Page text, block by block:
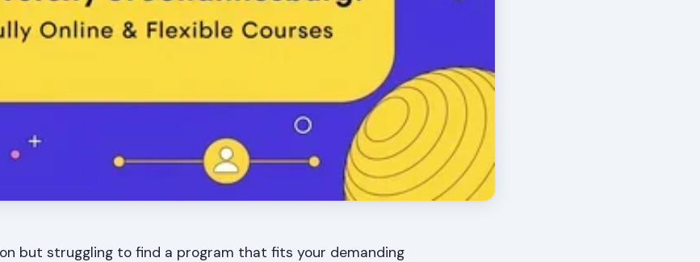
but struggling to find a program that fits your demanding